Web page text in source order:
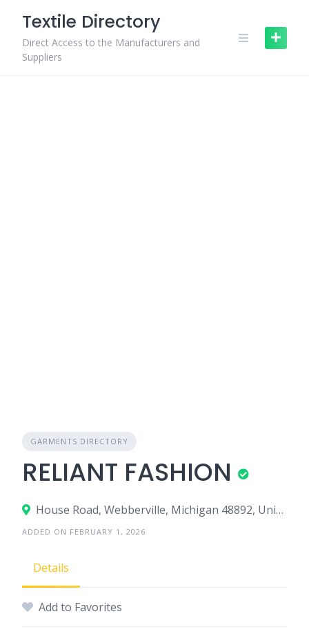
content
Textile Directory
Direct Access to the Manufacturers and
Suppliers
GARMENTS DIRECTORY
RELIANT FASHION
House Road, Webberville, Michigan 48892, United States
ADDED ON FEBRUARY 1, 2026
Details
Add to Favorites